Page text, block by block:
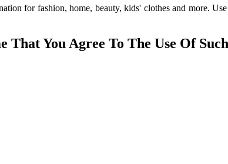
for fashion, home, beauty, kids' clothes and more.
You Agree To The Use Of